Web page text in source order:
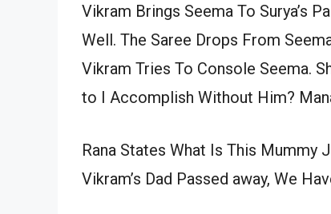
Vikram Brings Seema To Surya’s
Well. The Saree Drops From
Vikram Tries To Console Seema.
to I Accomplish Without Him?
Rana States What Is This Mummy
Vikram’s Dad Passed away, We